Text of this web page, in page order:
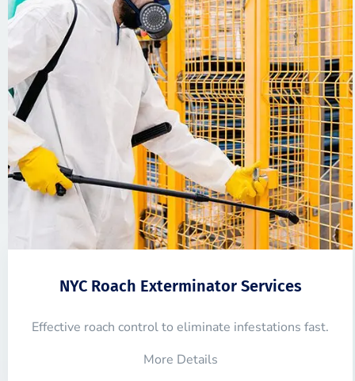
NYC Roach Exterminator Services
Effective roach control to eliminate infestations fast.
More Details